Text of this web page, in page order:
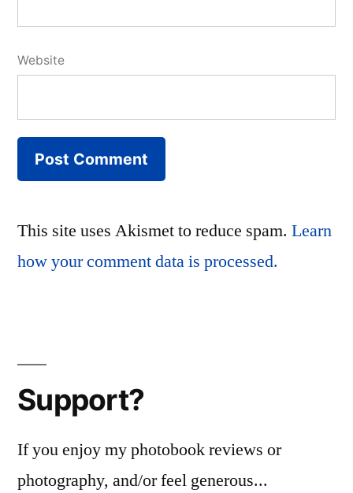
Website
This site uses Akismet to reduce spam. Learn
how your comment data is processed.
Support?
If you enjoy my photobook reviews or
photography, and/or feel generous...